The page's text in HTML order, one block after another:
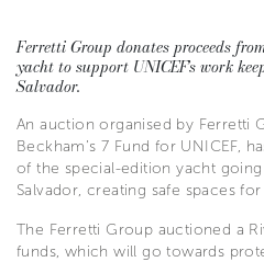
Ferretti Group donates proceeds
yacht to support UNICEF’s work
Salvador.
An auction organised by Ferretti
Beckham’s 7 Fund for UNICEF,
of the special-edition yacht going
Salvador, creating safe spaces
The Ferretti Group auctioned a
funds, which will go towards